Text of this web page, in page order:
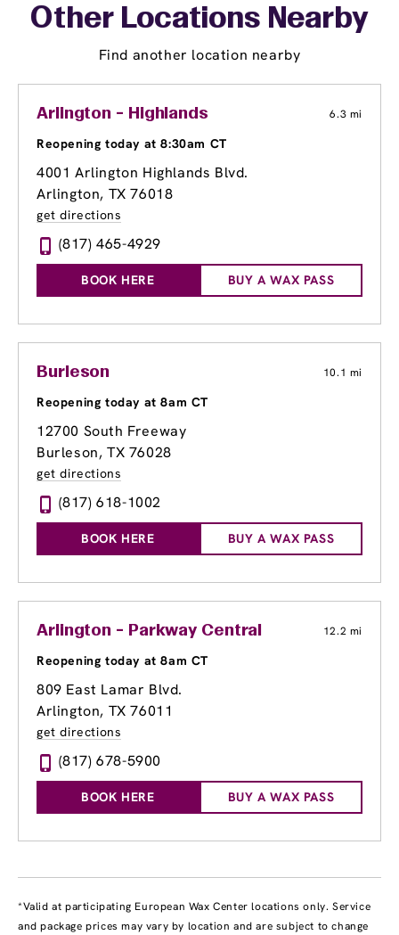
Other Locations Nearby
Find another location nearby
Arlington - Highlands 6.3 mi
Reopening today at 8:30am CT
4001 Arlington Highlands Blvd.
Arlington, TX 76018
get directions
(817) 465-4929
BOOK HERE BUY A WAX PASS
Burleson 10.1 mi
Reopening today at 8am CT
12700 South Freeway
Burleson, TX 76028
get directions
(817) 618-1002
BOOK HERE BUY A WAX PASS
Arlington - Parkway Central 12.2 mi
Reopening today at 8am CT
809 East Lamar Blvd.
Arlington, TX 76011
get directions
(817) 678-5900
BOOK HERE BUY A WAX PASS
*Valid at participating European Wax Center locations only. Service
and package prices may vary by location and are subject to change